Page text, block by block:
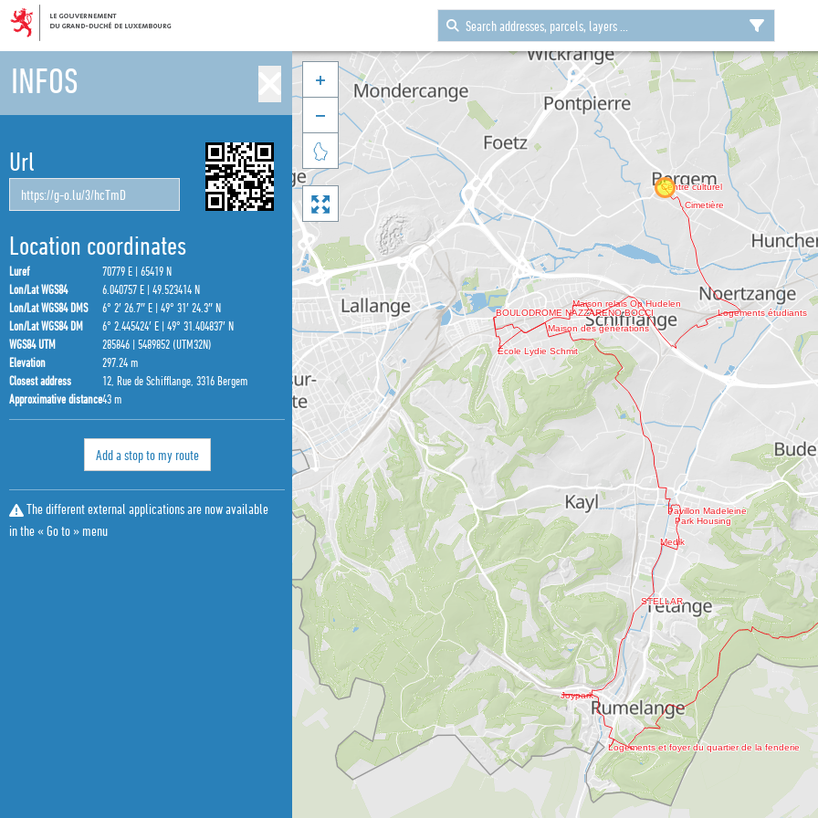
INFOS
Url
Location coordinates
Luref
70779 E | 65419 N
Lon/Lat WGS84
6.040757 E | 49.523414 N
Lon/Lat WGS84 DMS
6° 2′ 26.7″ E | 49° 31′ 24.3″ N
Lon/Lat WGS84 DM
6° 2.445424′ E | 49° 31.404837′ N
WGS84 UTM
285846 | 5489852 (UTM32N)
Elevation
297.24 m
Closest address
12, Rue de Schifflange, 3316 Bergem
Approximative distance43 m
Add a stop to my route
The different external applications are now available
in the « Go to » menu



